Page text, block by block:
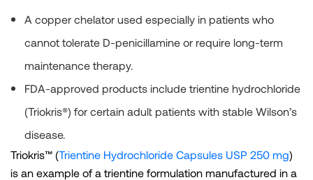
A copper chelator used especially in patients who
cannot tolerate D-penicillamine or require long-term
maintenance therapy.
FDA-approved products include trientine hydrochloride
(Triokris®) for certain adult patients with stable Wilson’s
disease.
Triokris™ (Trientine Hydrochloride Capsules USP 250 mg)
is an example of a trientine formulation manufactured in a